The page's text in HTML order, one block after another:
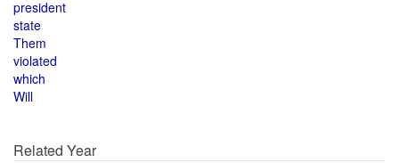
president
state
Them
violated
which
Will
Related Year